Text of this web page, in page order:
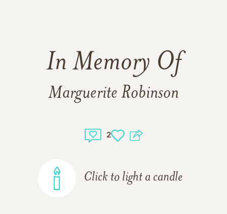
In Memory Of
Marguerite Robinson
2
Click to light a candle